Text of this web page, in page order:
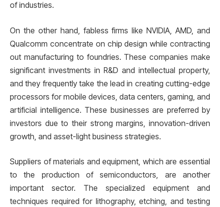
of industries.
On the other hand, fabless firms like NVIDIA, AMD, and
Qualcomm concentrate on chip design while contracting
out manufacturing to foundries. These companies make
significant investments in R&D and intellectual property,
and they frequently take the lead in creating cutting-edge
processors for mobile devices, data centers, gaming, and
artificial intelligence. These businesses are preferred by
investors due to their strong margins, innovation-driven
growth, and asset-light business strategies.
Suppliers of materials and equipment, which are essential
to the production of semiconductors, are another
important sector. The specialized equipment and
techniques required for lithography, etching, and testing